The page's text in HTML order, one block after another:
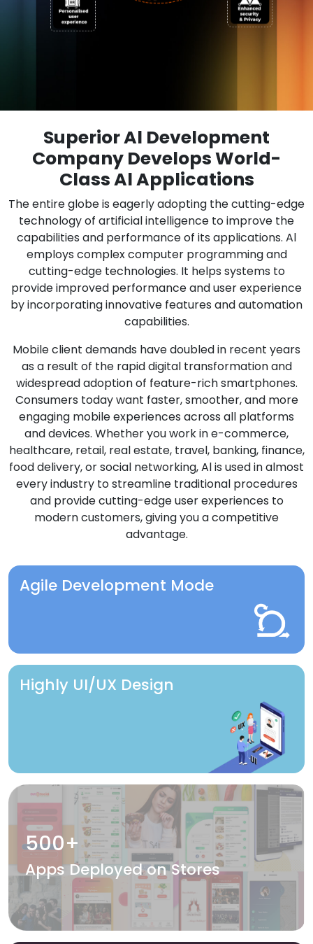
Superior Al Development
Company Develops World-
Class Al Applications
The entire globe is eagerly adopting the cutting-edge
technology of artificial intelligence to improve the
capabilities and performance of its applications. Al
employs complex computer programming and
cutting-edge technologies. It helps systems to
provide improved performance and user experience
by incorporating innovative features and automation
capabilities.
Mobile client demands have doubled in recent years
as a result of the rapid digital transformation and
widespread adoption of feature-rich smartphones.
Consumers today want faster, smoother, and more
engaging mobile experiences across all platforms
and devices. Whether you work in e-commerce,
healthcare, retail, real estate, travel, banking, finance,
food delivery, or social networking, Al is used in almost
every industry to streamline traditional procedures
and provide cutting-edge user experiences to
modern customers, giving you a competitive
advantage.
Agile Development Mode
Highly UI/UX Design
500+
Apps Deployed on Stores